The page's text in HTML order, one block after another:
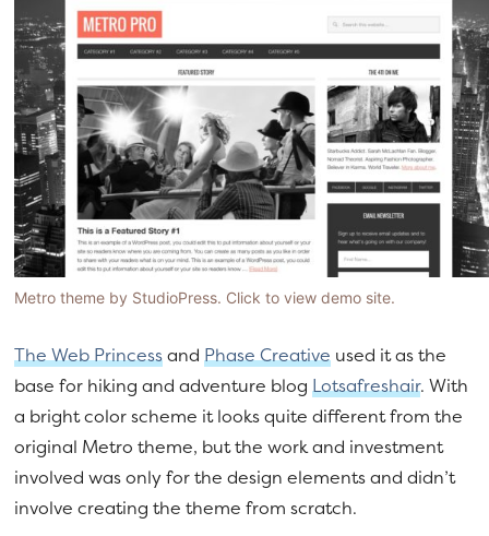
Metro theme by StudioPress. Click to view demo site.
The Web PrincessandPhase Creative used it as the
base for hiking and adventure blogLotsafreshair. With
a bright color scheme it looks quite different from the
original Metro theme, but the work and investment
involved was only for the design elements and didn’t
involve creating the theme from scratch.